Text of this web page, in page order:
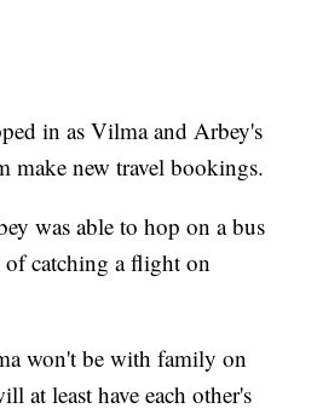
in as Vilma and Arbey's
make new travel bookings.
was able to hop on a bus
catching a flight on
won't be with family on
at least have each other's